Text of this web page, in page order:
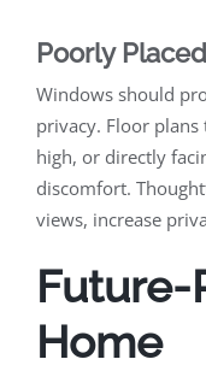
Poorly
Windows should
privacy. Floor
high, or directly
discomfort.
views, increase
Future-
Home